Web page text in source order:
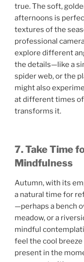
true. The soft,
afternoons is
textures of the
professional
explore different
the details—like a
spider web, or the
might also
at different times
transforms it.
7. Take Time
Mindfulness
Autumn, with its
a natural time for
—perhaps a bench
meadow, or a
mindful
feel the cool breeze
present in the